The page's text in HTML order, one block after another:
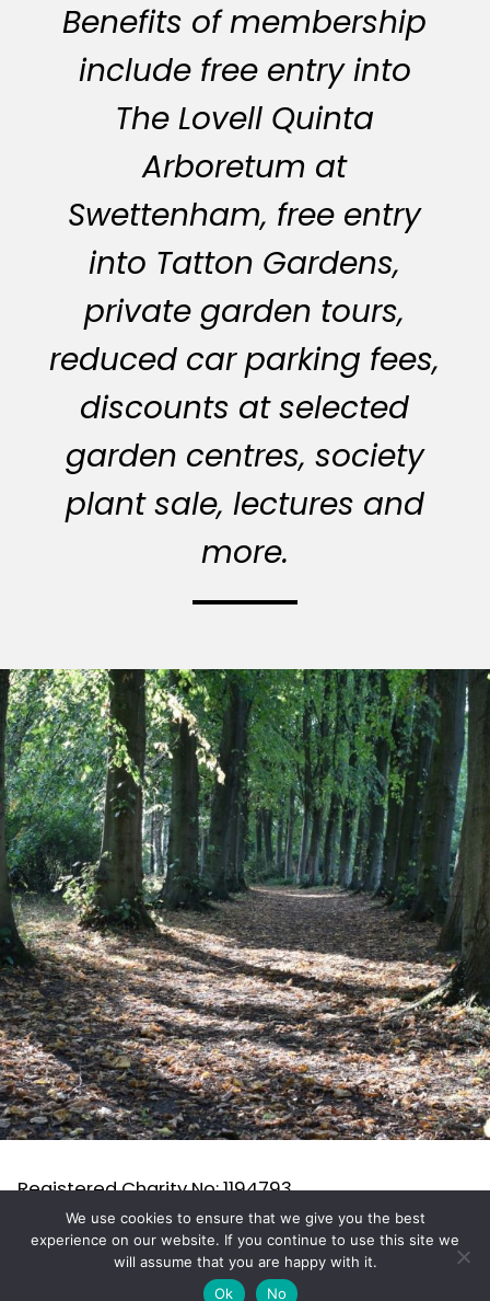
Benefits of membership
include free entry into
The Lovell Quinta
Arboretum at
Swettenham, free entry
into Tatton Gardens,
private garden tours,
reduced car parking fees,
discounts at selected
garden centres, society
plant sale, lectures and
more.
Registered Charity No: 1194793
RHS Affiliation No: 10566205 All content (c) 2025
TGS
proudly powered by WordPress
We use cookies to ensure that we give you the best
experience on our website. If you continue to use this site we
will assume that you are happy with it.
Ok
No